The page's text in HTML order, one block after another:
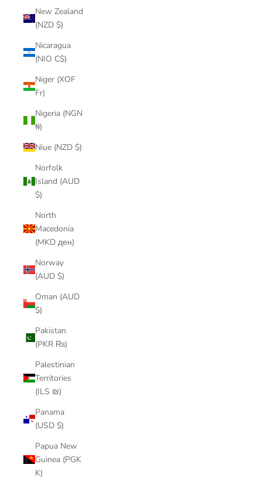
New Zealand
(NZD $)
Nicaragua
(NIO C$)
Niger (XOF
Fr)
Nigeria (NGN
₦)
Niue (NZD $)
Norfolk
Island (AUD
$)
North
Macedonia
(MKD ден)
Norway
(AUD $)
Oman (AUD
$)
Pakistan
(PKR ₨)
Palestinian
Territories
(ILS ₪)
Panama
(USD $)
Papua New
Guinea (PGK
K)